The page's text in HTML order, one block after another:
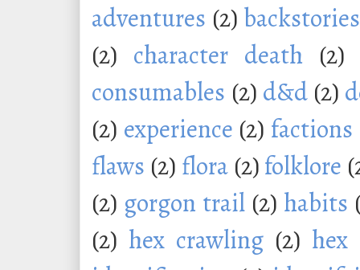
adventures (2) backstories
(2) character death (2)
consumables (2) d&d (2)
(2) experience (2) factions
flaws (2) flora (2)folklore
(2) gorgon trail (2) habits
(2) hex crawling (2) hex